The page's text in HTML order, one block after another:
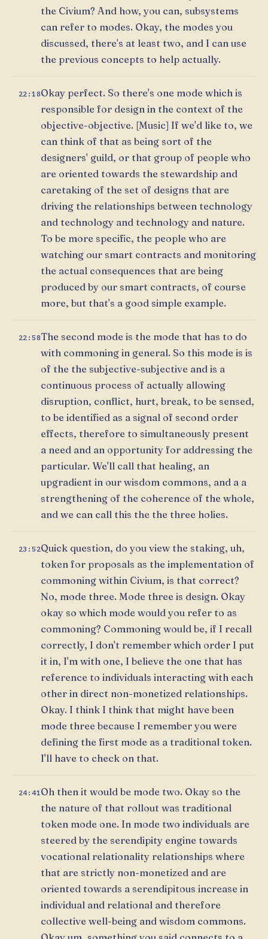
the Civium? And how, you can, subsystems
can refer to modes. Okay, the modes you
discussed, there's at least two, and I can use
the previous concepts to help actually.
22:18Okay perfect. So there's one mode which is
responsible for design in the context of the
objective-objective. [Music] If we'd like to, we
can think of that as being sort of the
designers' guild, or that group of people who
are oriented towards the stewardship and
caretaking of the set of designs that are
driving the relationships between technology
and technology and technology and nature.
To be more specific, the people who are
watching our smart contracts and monitoring
the actual consequences that are being
produced by our smart contracts, of course
more, but that's a good simple example.
22:58The second mode is the mode that has to do
with commoning in general. So this mode is is
of the the subjective-subjective and is a
continuous process of actually allowing
disruption, conflict, hurt, break, to be sensed,
to be identified as a signal of second order
effects, therefore to simultaneously present
a need and an opportunity for addressing the
particular. We'll call that healing, an
upgradient in our wisdom commons, and a a
strengthening of the coherence of the whole,
and we can call this the the three holies.
23:52Quick question, do you view the staking, uh,
token for proposals as the implementation of
commoning within Civium, is that correct?
No, mode three. Mode three is design. Okay
okay so which mode would you refer to as
commoning? Commoning would be, if I recall
correctly, I don't remember which order I put
it in, I'm with one, I believe the one that has
reference to individuals interacting with each
other in direct non-monetized relationships.
Okay. I think I think that might have been
mode three because I remember you were
defining the first mode as a traditional token.
I'll have to check on that.
24:41 Oh then it would be mode two. Okay so the
the nature of that rollout was traditional
token mode one. In mode two individuals are
steered by the serendipity engine towards
vocational relationality relationships where
that are strictly non-monetized and are
oriented towards a serendipitous increase in
individual and relational and therefore
collective well-being and wisdom commons.